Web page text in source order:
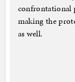
confrontational
making the
as well.